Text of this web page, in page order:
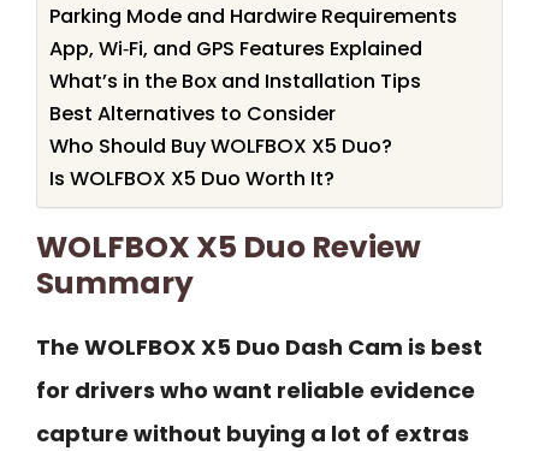
Parking Mode and Hardwire Requirements
App, Wi‑Fi, and GPS Features Explained
What’s in the Box and Installation Tips
Best Alternatives to Consider
Who Should Buy WOLFBOX X5 Duo?
Is WOLFBOX X5 Duo Worth It?
WOLFBOX X5 Duo Review
Summary
The WOLFBOX X5 Duo Dash Cam is best
for drivers who want reliable evidence
capture without buying a lot of extras